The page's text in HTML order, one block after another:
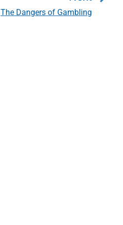
The Dangers of Gambling